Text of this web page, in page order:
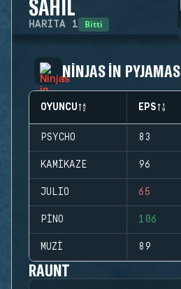
SAHIL
HARITA 1 Bitti
NINJAS IN PYJAMAS
OYUNCU EPS
PSYCHO 83
KAMIKAZE 96
JULIO 65
PINO 106
MUZI 89
RAUNT